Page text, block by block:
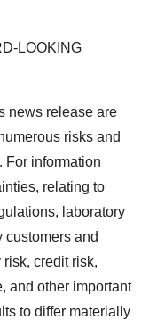
LOOKING
news release are
risks and
For information
relating to
laboratory
customers and
credit risk,
and other important
to differ materially